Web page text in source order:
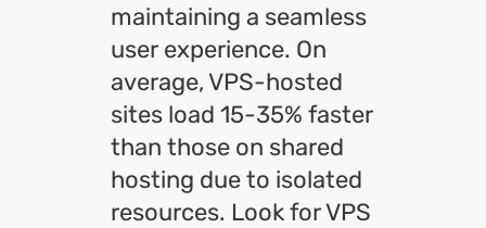
maintaining a seamless
user experience. On
average, VPS-hosted
sites load 15-35% faster
than those on shared
hosting due to isolated
resources. Look for VPS